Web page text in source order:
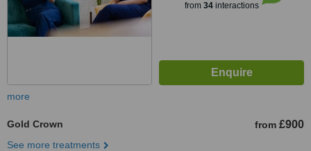
from 34interactions
more
Gold Crown from £900
See more treatments